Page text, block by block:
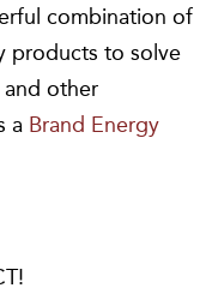
combination of
products to solve
other
a Brand Energy